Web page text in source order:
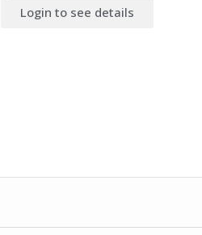
Login to see details